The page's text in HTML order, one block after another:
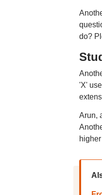
do?
'X'
Arun,